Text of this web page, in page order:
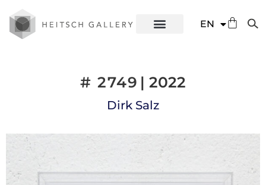
EN
ES
# 2749 | 2022
Dirk Salz